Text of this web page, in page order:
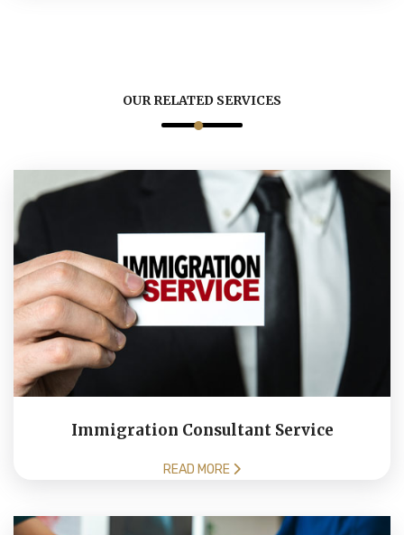
OUR RELATED SERVICES
Immigration Consultant Service
READ MORE